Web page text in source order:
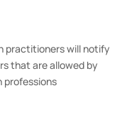
practitioners will notify
that are allowed by
professions